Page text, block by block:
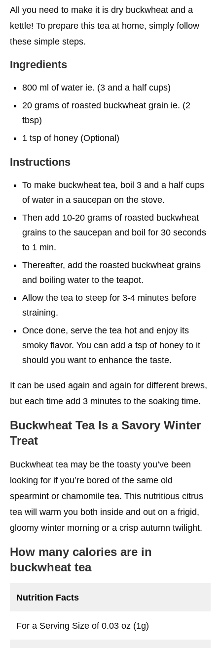
All you need to make it is dry buckwheat and a
kettle! To prepare this tea at home, simply follow
these simple steps.
Ingredients
800 ml of water ie. (3 and a half cups)
20 grams of roasted buckwheat grain ie. (2
tbsp)
1 tsp of honey (Optional)
Instructions
To make buckwheat tea, boil 3 and a half cups
of water in a saucepan on the stove.
Then add 10-20 grams of roasted buckwheat
grains to the saucepan and boil for 30 seconds
to 1 min.
Thereafter, add the roasted buckwheat grains
and boiling water to the teapot.
Allow the tea to steep for 3-4 minutes before
straining.
Once done, serve the tea hot and enjoy its
smoky flavor. You can add a tsp of honey to it
should you want to enhance the taste.
It can be used again and again for different brews,
but each time add 3 minutes to the soaking time.
Buckwheat Tea Is a Savory Winter
Treat
Buckwheat tea may be the toasty you’ve been
looking for if you’re bored of the same old
spearmint or chamomile tea. This nutritious citrus
tea will warm you both inside and out on a frigid,
gloomy winter morning or a crisp autumn twilight.
How many calories are in
buckwheat tea
Nutrition Facts
For a Serving Size of 0.03 oz (1g)